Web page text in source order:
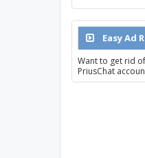
Easy Ad
Want to get rid
PriusChat